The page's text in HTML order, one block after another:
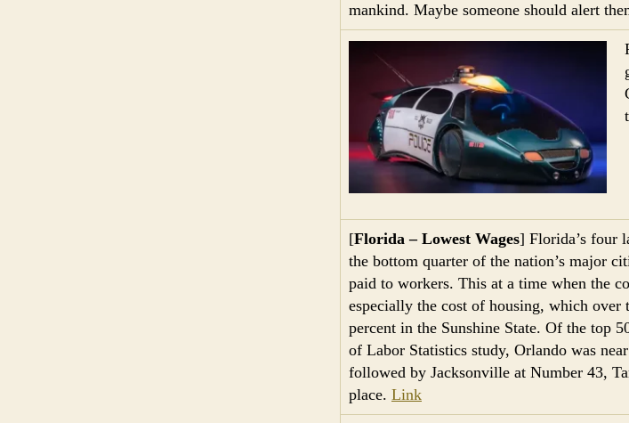
mankind. Maybe someone should alert
[Florida – Lowest Wages] Florida’s four
the bottom quarter of the nation’s major
paid to workers. This at a time when the
especially the cost of housing, which over
percent in the Sunshine State. Of the top
of Labor Statistics study, Orlando was
followed by Jacksonville at Number 43,
place. Link